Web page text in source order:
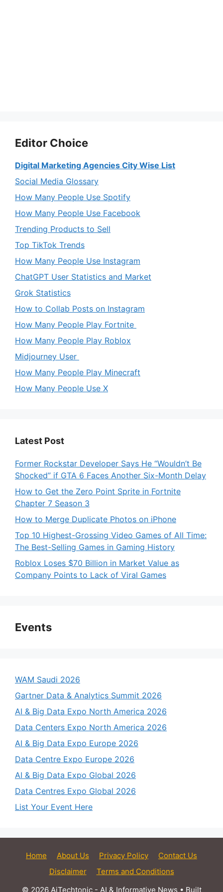
Editor Choice
Digital Marketing Agencies City Wise List
Social Media Glossary
How Many People Use Spotify
How Many People Use Facebook
Trending Products to Sell
Top TikTok Trends
How Many People Use Instagram
ChatGPT User Statistics and Market
Grok Statistics
How to Collab Posts on Instagram
How Many People Play Fortnite
How Many People Play Roblox
Midjourney User
How Many People Play Minecraft
How Many People Use X
Latest Post
Former Rockstar Developer Says He “Wouldn’t Be
Shocked” if GTA 6 Faces Another Six-Month Delay
How to Get the Zero Point Sprite in Fortnite
Chapter 7 Season 3
How to Merge Duplicate Photos on iPhone
Top 10 Highest-Grossing Video Games of All Time:
The Best-Selling Games in Gaming History
Roblox Loses $70 Billion in Market Value as
Company Points to Lack of Viral Games
Events
WAM Saudi 2026
Gartner Data & Analytics Summit 2026
AI & Big Data Expo North America 2026
Data Centers Expo North America 2026
AI & Big Data Expo Europe 2026
Data Centre Expo Europe 2026
AI & Big Data Expo Global 2026
Data Centres Expo Global 2026
List Your Event Here
Home About Us Privacy Policy
Contact Us
Disclaimer
Terms and Conditions
© 2026 AiTechtonic - AI & Informative News • Built